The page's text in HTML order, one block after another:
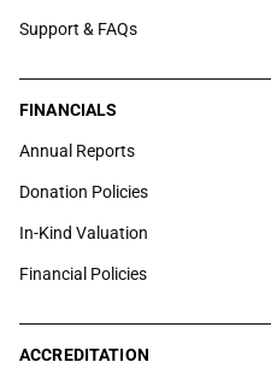
Support & FAQs
FINANCIALS
Annual Reports
Donation Policies
In-Kind Valuation
Financial Policies
ACCREDITATION